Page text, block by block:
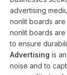
advertising
nonlit boards
nonlit boards
to ensure
Advertising is
noise and to